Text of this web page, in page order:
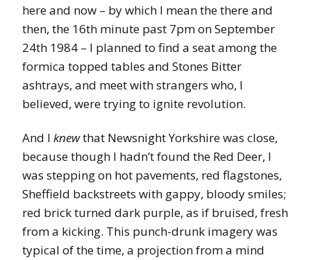
here and now – by which I mean the there and
then, the 16th minute past 7pm on September
24th 1984 – I planned to find a seat among the
formica topped tables and Stones Bitter
ashtrays, and meet with strangers who, I
believed, were trying to ignite revolution.
And I knewthat Newsnight Yorkshire was close,
because though I hadn’t found the Red Deer, I
was stepping on hot pavements, red flagstones,
Sheffield backstreets with gappy, bloody smiles;
red brick turned dark purple, as if bruised, fresh
from a kicking. This punch-drunk imagery was
typical of the time, a projection from a mind